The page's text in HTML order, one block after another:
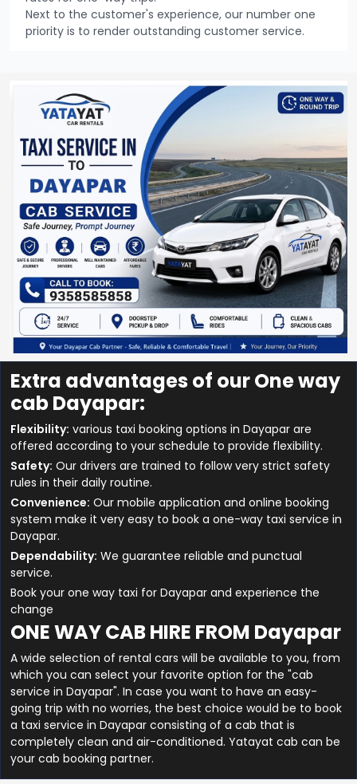
Next to the customer's experience, our number one
priority is to render outstanding customer service.
Extra advantages of our One way
cab Dayapar:
Flexibility: various taxi booking options in Dayapar are
offered according to your schedule to provide flexibility.
Safety: Our drivers are trained to follow very strict safety
rules in their daily routine.
Convenience: Our mobile application and online booking
system make it very easy to book a one-way taxi service in
Dayapar.
Dependability: We guarantee reliable and punctual
service.
Book your one way taxi for Dayapar and experience the
change
ONE WAY CAB HIRE FROM Dayapar
A wide selection of rental cars will be available to you, from
which you can select your favorite option for the "cab
service in Dayapar". In case you want to have an easy-
going trip with no worries, the best choice would be to book
a taxi service in Dayapar consisting of a cab that is
completely clean and air-conditioned. Yatayat cab can be
your cab booking partner.